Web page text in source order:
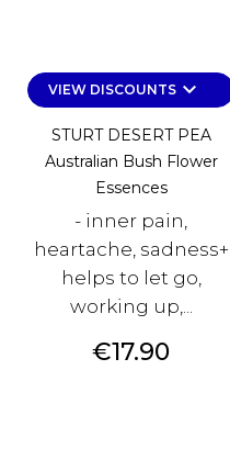
VIEW DISCOUNTSkeyboard_arrow_down
STURT DESERT PEA
Australian Bush Flower
Essences
- inner pain,
heartache, sadness+
helps to let go,
working up,...
Price
€17.90